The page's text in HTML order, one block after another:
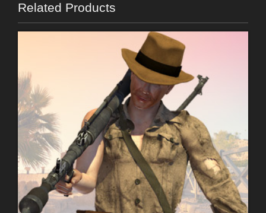
Related Products